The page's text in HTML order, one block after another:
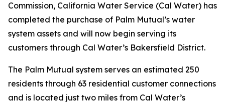
Commission, California Water Service (Cal Water) has
completed the purchase of Palm Mutual’s water
system assets and will now begin serving its
customers through Cal Water’s Bakersfield District.
The Palm Mutual system serves an estimated 250
residents through 63 residential customer connections
and is located just two miles from Cal Water’s